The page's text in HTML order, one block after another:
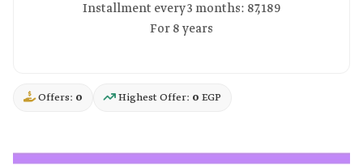
Installment every 3 months: 87,189
For 8 years
Offers: 0 Highest Offer: 0 EGP